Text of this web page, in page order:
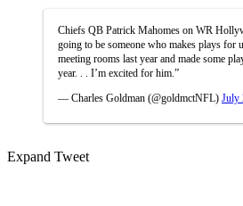
Chiefs QB Patrick Mahomes on WR
going to be someone who makes plays for
meeting rooms last year and made some
year. . . I’m excited for him.”
— Charles Goldman (@goldmctNFL) July
Expand Tweet